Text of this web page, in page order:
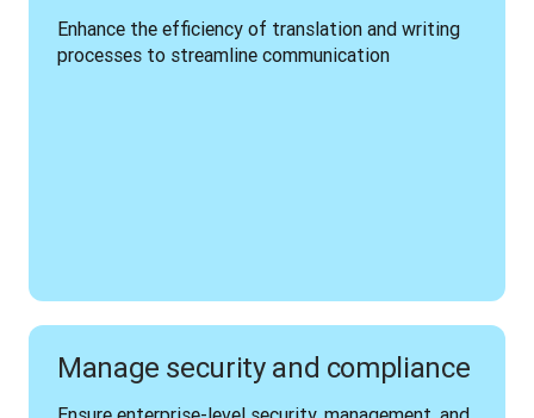
Enhance the efficiency of translation and writing
processes to streamline communication
Manage security and compliance